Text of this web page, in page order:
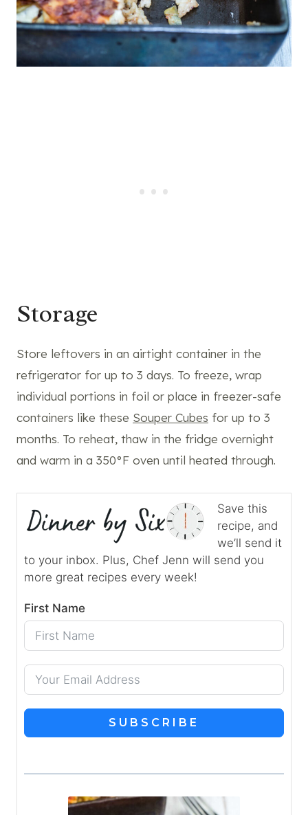
Storage
Store leftovers in an airtight container in the
refrigerator for up to 3 days. To freeze, wrap
individual portions in foil or place in freezer-safe
containers like these Souper Cubes for up to 3
months. To reheat, thaw in the fridge overnight
and warm in a 350°F oven until heated through.
Save this
recipe, and
we’ll send it
to your inbox. Plus, Chef Jenn will send you
more great recipes every week!
First Name
SUBSCRIBE